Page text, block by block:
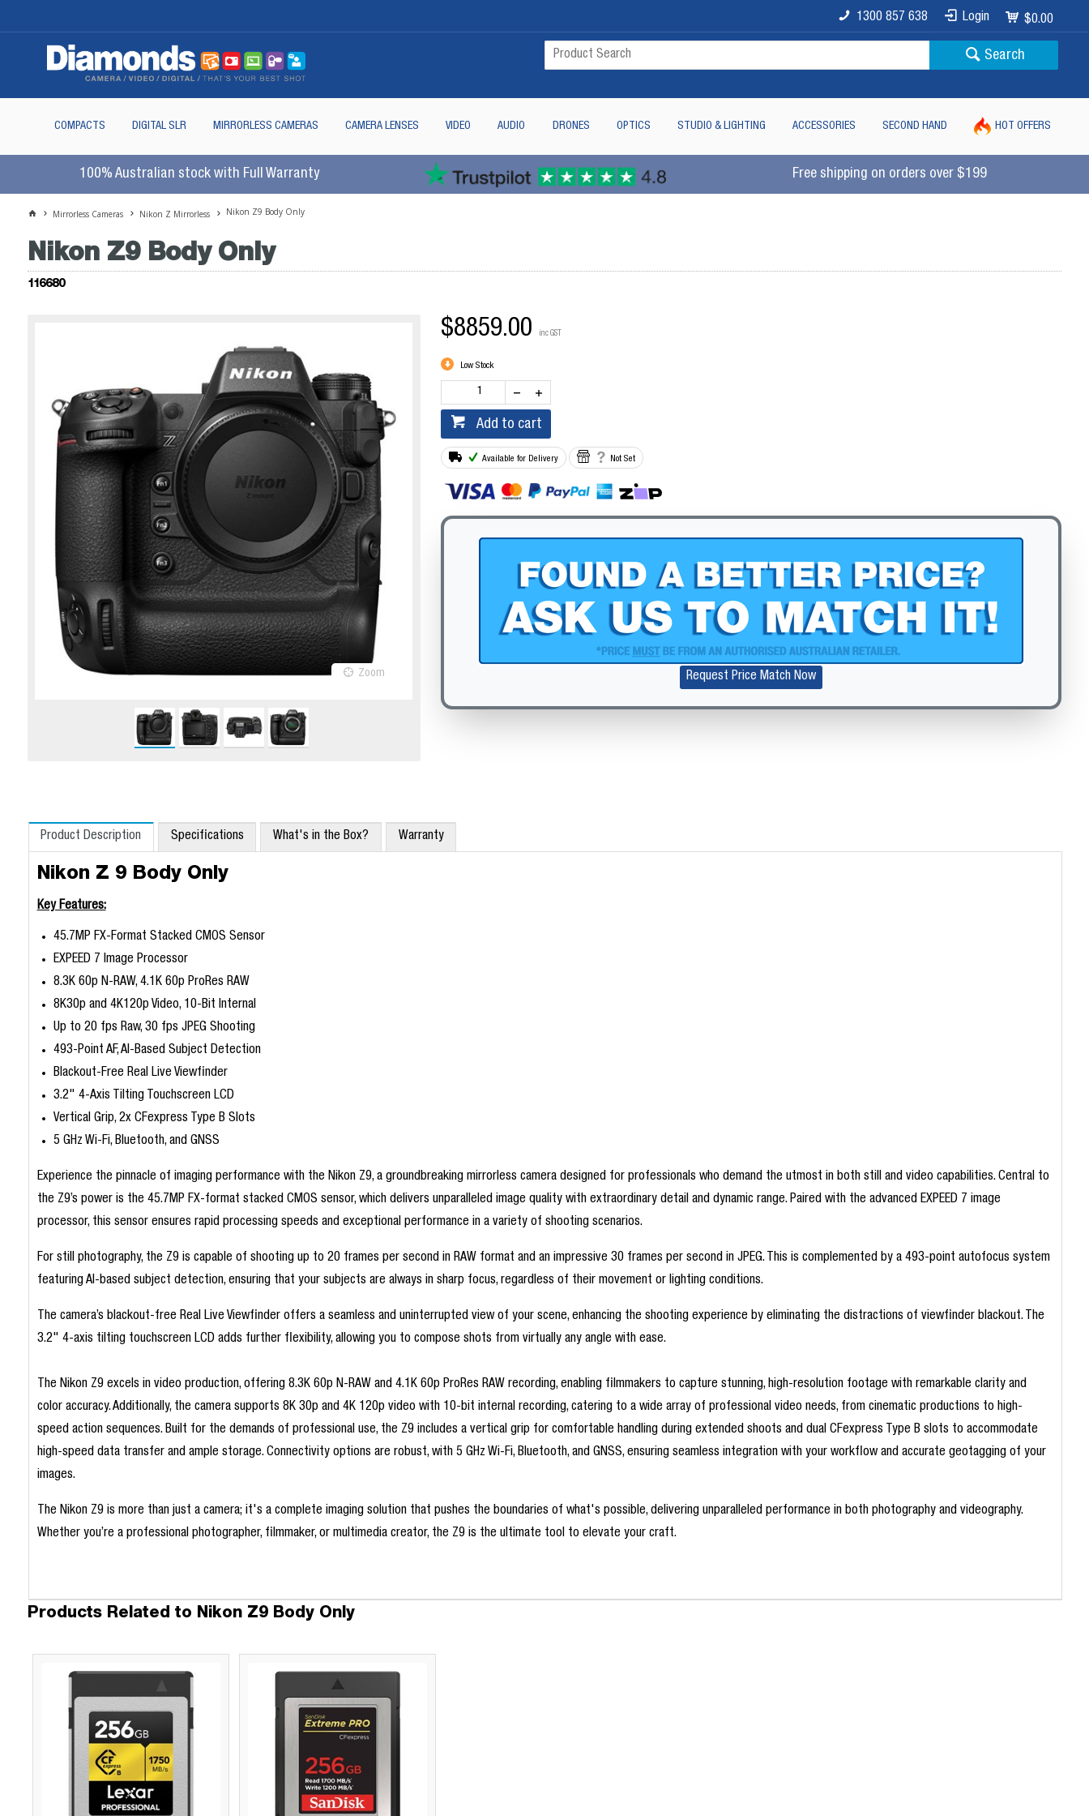
$0.00
Login
1300 857 638
Search
COMPACTS DIGITAL SLR MIRRORLESS CAMERAS CAMERA LENSES VIDEO AUDIO DRONES OPTICS STUDIO & LIGHTING ACCESSORIES SECOND HAND HOT OFFERS
100% Australian stock with Full Warranty Free shipping on orders over $199
Mirrorless Cameras Nikon Z Mirrorless Nikon Z9 Body Only
Nikon Z9 Body Only
116680
Zoom Zoom
$8859.00 inc GST
Low Stock
Add to cart
Available for Delivery Not Set
Request Price Match Now
Product Description Specifications What's in the Box? Warranty
Nikon Z 9 Body Only
Key Features:
45.7MP FX-Format Stacked CMOS Sensor
EXPEED 7 Image Processor
8.3K 60p N-RAW, 4.1K 60p ProRes RAW
8K30p and 4K120p Video, 10-Bit Internal
Up to 20 fps Raw, 30 fps JPEG Shooting
493-Point AF, AI-Based Subject Detection
Blackout-Free Real Live Viewfinder
3.2" 4-Axis Tilting Touchscreen LCD
Vertical Grip, 2x CFexpress Type B Slots
5 GHz Wi-Fi, Bluetooth, and GNSS
Experience the pinnacle of imaging performance with the Nikon Z9, a groundbreaking mirrorless camera designed for professionals who demand the utmost in both still and video capabilities. Central to
the Z9’s power is the 45.7MP FX-format stacked CMOS sensor, which delivers unparalleled image quality with extraordinary detail and dynamic range. Paired with the advanced EXPEED 7 image
processor, this sensor ensures rapid processing speeds and exceptional performance in a variety of shooting scenarios.
For still photography, the Z9 is capable of shooting up to 20 frames per second in RAW format and an impressive 30 frames per second in JPEG. This is complemented by a 493-point autofocus system
featuring AI-based subject detection, ensuring that your subjects are always in sharp focus, regardless of their movement or lighting conditions.
The camera’s blackout-free Real Live Viewfinder offers a seamless and uninterrupted view of your scene, enhancing the shooting experience by eliminating the distractions of viewfinder blackout. The
3.2" 4-axis tilting touchscreen LCD adds further flexibility, allowing you to compose shots from virtually any angle with ease.
The Nikon Z9 excels in video production, offering 8.3K 60p N-RAW and 4.1K 60p ProRes RAW recording, enabling filmmakers to capture stunning, high-resolution footage with remarkable clarity and
color accuracy. Additionally, the camera supports 8K 30p and 4K 120p video with 10-bit internal recording, catering to a wide array of professional video needs, from cinematic productions to high-
speed action sequences. Built for the demands of professional use, the Z9 includes a vertical grip for comfortable handling during extended shoots and dual CFexpress Type B slots to accommodate
high-speed data transfer and ample storage. Connectivity options are robust, with 5 GHz Wi-Fi, Bluetooth, and GNSS, ensuring seamless integration with your workflow and accurate geotagging of your
images.
The Nikon Z9 is more than just a camera; it's a complete imaging solution that pushes the boundaries of what's possible, delivering unparalleled performance in both photography and videography.
Whether you’re a professional photographer, filmmaker, or multimedia creator, the Z9 is the ultimate tool to elevate your craft.
Products Related to Nikon Z9 Body Only